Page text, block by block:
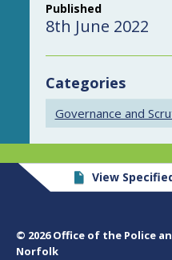
Published
8th June 2022
Categories
Governance and
View
© 2026 Office of the Police
Norfolk